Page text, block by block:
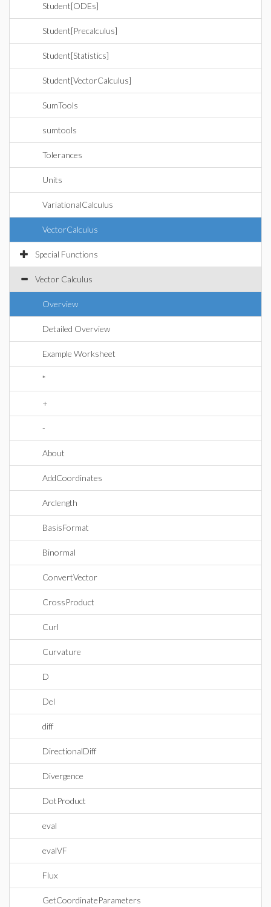
Student[ODEs]
Student[Precalculus]
Student[Statistics]
Student[VectorCalculus]
SumTools
sumtools
Tolerances
Units
VariationalCalculus
VectorCalculus
Special Functions
Vector Calculus
Overview
Detailed Overview
Example Worksheet
*
+
-
About
AddCoordinates
Arclength
BasisFormat
Binormal
ConvertVector
CrossProduct
Curl
Curvature
D
Del
diff
DirectionalDiff
Divergence
DotProduct
eval
evalVF
Flux
GetCoordinateParameters